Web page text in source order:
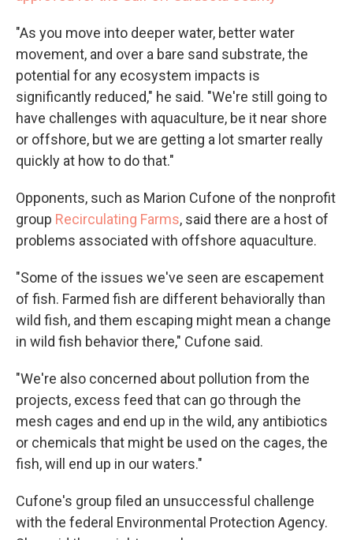
"As you move into deeper water, better water
movement, and over a bare sand substrate, the
potential for any ecosystem impacts is
significantly reduced," he said. "We're still going to
have challenges with aquaculture, be it near shore
or offshore, but we are getting a lot smarter really
quickly at how to do that."
Opponents, such as Marion Cufone of the nonprofit
group Recirculating Farms, said there are a host of
problems associated with offshore aquaculture.
"Some of the issues we've seen are escapement
of fish. Farmed fish are different behaviorally than
wild fish, and them escaping might mean a change
in wild fish behavior there," Cufone said.
"We're also concerned about pollution from the
projects, excess feed that can go through the
mesh cages and end up in the wild, any antibiotics
or chemicals that might be used on the cages, the
fish, will end up in our waters."
Cufone's group filed an unsuccessful challenge
with the federal Environmental Protection Agency.